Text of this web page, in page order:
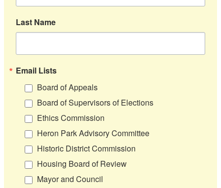
Last Name
Email Lists
Board of Appeals
Board of Supervisors of Elections
Ethics Commission
Heron Park Advisory Committee
Historic District Commission
Housing Board of Review
Mayor and Council